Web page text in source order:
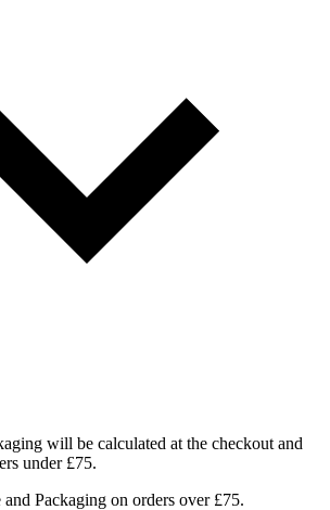
will be calculated at the checkout and
under £75.
and Packaging on orders over £75.